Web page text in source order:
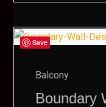
Save
Balcony
Boundary